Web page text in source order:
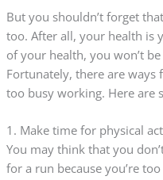
But you shouldn’t forget
too. After all, your health is
of your health, you won’t
Fortunately, there are ways
too busy working. Here are
1. Make time for physical
You may think that you
for a run because you’re